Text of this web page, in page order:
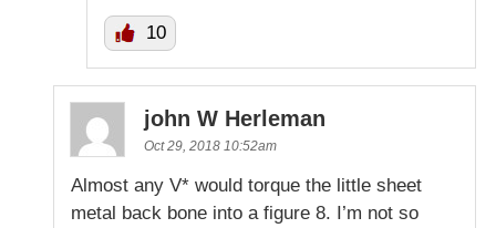
10
john W Herleman
Oct 29, 2018 10:52am
Almost any V* would torque the little sheet
metal back bone into a figure 8. I’m not so